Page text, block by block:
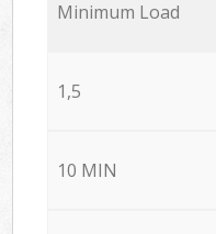
Minimum Load
1,5
10 MIN